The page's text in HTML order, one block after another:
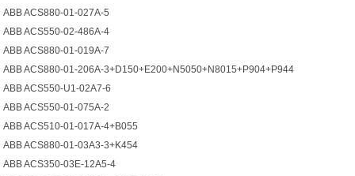
ABB ACS880-01-027A-5
ABB ACS550-02-486A-4
ABB ACS880-01-019A-7
ABB ACS880-01-206A-3+D150+E200+N5050+N8015+P904+P944
ABB ACS550-U1-02A7-6
ABB ACS550-01-075A-2
ABB ACS510-01-017A-4+B055
ABB ACS880-01-03A3-3+K454
ABB ACS350-03E-12A5-4